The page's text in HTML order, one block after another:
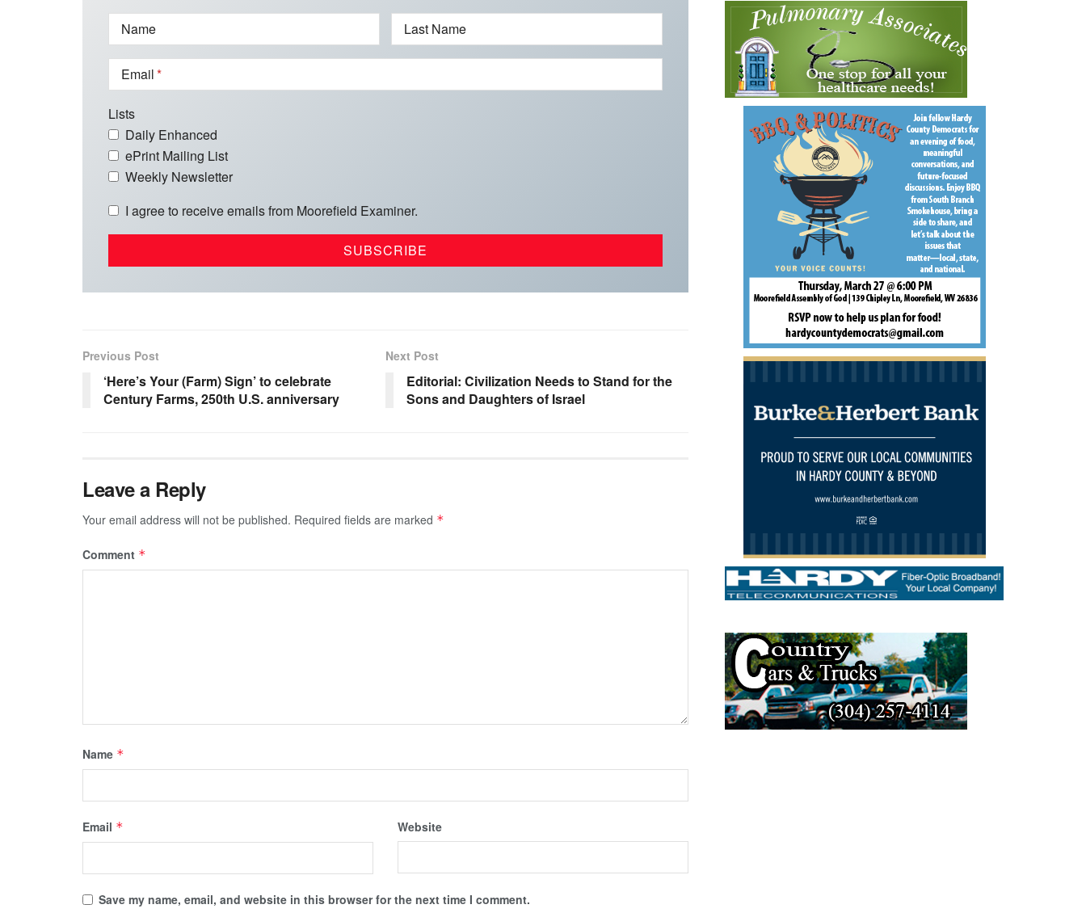
Name Last Name
Email
Lists
Daily Enhanced
ePrint Mailing List
Weekly Newsletter
I agree to receive emails from Moorefield Examiner.
Previous Post
‘Here’s Your (Farm) Sign’ to celebrate
Century Farms, 250th U.S. anniversary
Next Post
Editorial: Civilization Needs to Stand for the
Sons and Daughters of Israel
Leave a Reply
Your email address will not be published. Required fields are marked *
Comment *
Name *
Email * Website
Save my name, email, and website in this browser for the next time I comment.